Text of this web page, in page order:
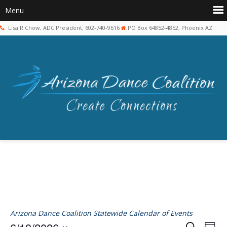
Lisa R Chow, ADC President, 602-740-9616 PO Box 64852-4852, Phoenix AZ.
Arizona Dance Coalition Statewide Calendar of Events